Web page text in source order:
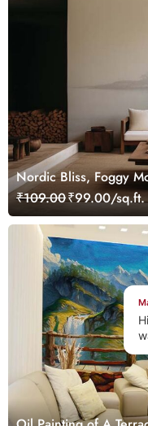
Nordic Bliss, Foggy
₹109.00₹99.00/sq.ft.